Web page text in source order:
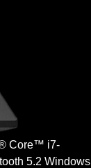
Core™ i7-
5.2 Windows